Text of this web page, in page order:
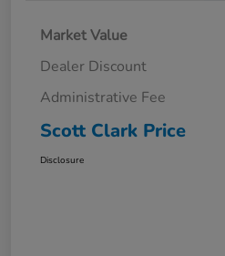
Market Value
Dealer Discount
Administrative Fee
Scott Clark Price
Disclosure